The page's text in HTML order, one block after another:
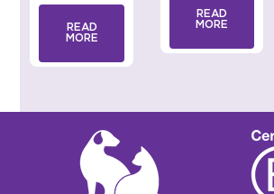
READ
MORE
READ
MORE